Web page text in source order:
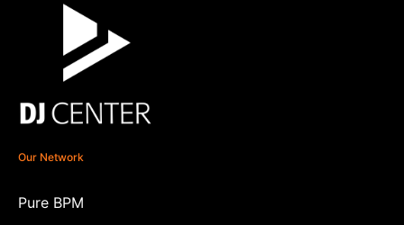
Our Network
Pure BPM